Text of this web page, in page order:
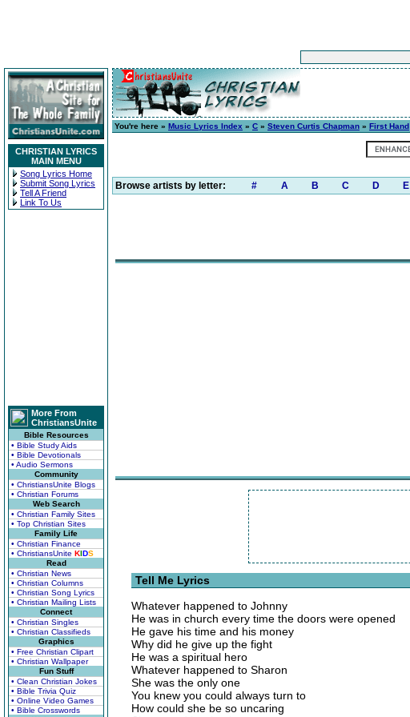
CHRISTIAN LYRICS
MAIN MENU
Song Lyrics Home
Submit Song Lyrics
Tell A Friend
Link To Us
More From
ChristiansUnite
Bible Resources
• Bible Study Aids
• Bible Devotionals
• Audio Sermons
Community
• ChristiansUnite Blogs
• Christian Forums
Web Search
• Christian Family Sites
• Top Christian Sites
Family Life
• Christian Finance
• ChristiansUnite KIDS
Read
• Christian News
• Christian Columns
• Christian Song Lyrics
• Christian Mailing Lists
Connect
• Christian Singles
• Christian Classifieds
Graphics
• Free Christian Clipart
• Christian Wallpaper
Fun Stuff
• Clean Christian Jokes
• Bible Trivia Quiz
• Online Video Games
• Bible Crosswords
You're here » Music Lyrics Index » C » Steven Curtis Chapman » First Hand
Browse artists by letter: # A B C D E
Tell Me Lyrics
Whatever happened to Johnny
He was in church every time the doors were opened
He gave his time and his money
Why did he give up the fight
He was a spiritual hero
Whatever happened to Sharon
She was the only one
You knew you could always turn to
How could she be so uncaring